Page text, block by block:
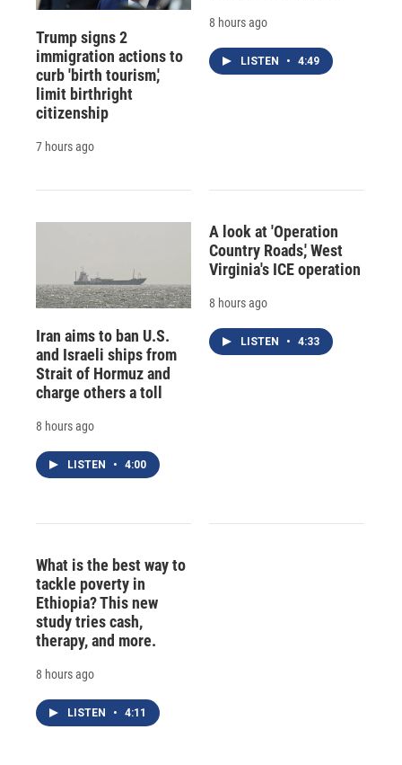
Trump signs 2
immigration actions to
curb 'birth tourism,'
limit birthright
citizenship
7 hours ago
8 hours ago
LISTEN • 4:49
Iran aims to ban U.S.
and Israeli ships from
Strait of Hormuz and
charge others a toll
8 hours ago
LISTEN • 4:00
A look at 'Operation
Country Roads,' West
Virginia's ICE operation
8 hours ago
LISTEN • 4:33
What is the best way to
tackle poverty in
Ethiopia? This new
study tries cash,
therapy, and more.
8 hours ago
LISTEN • 4:11